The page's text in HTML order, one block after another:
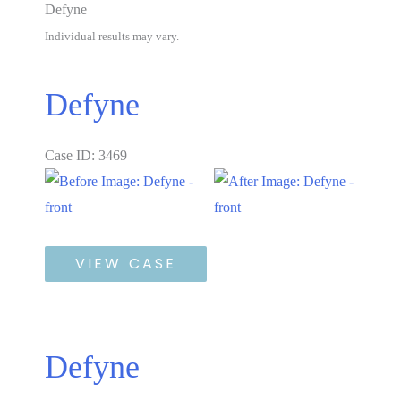
Defyne
Individual results may vary.
Defyne
Case ID: 3469
Before
and
Images
Defyne
VIEW CASE
Defyne